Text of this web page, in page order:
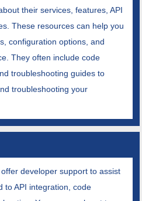
their services, features, API
These resources can help you
configuration options, and
They often include code
troubleshooting guides to
troubleshooting your
developer support to assist
to API integration, code